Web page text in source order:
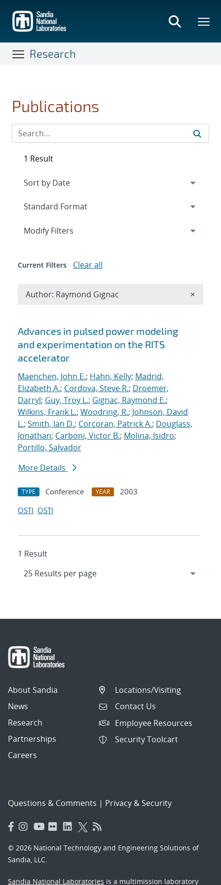
main
content
Research
Publications
Search results
Advances in pulsed power modeling
and experimentation on the RITS
accelerator
Maenchen, John E.; Hahn, Kelly; Madrid,
Elizabeth A.; Cordova, Steve R.; Droemer,
Darryl; Guy, Troy L.; Gignac, Raymond E.;
Wilkins, Frank L.; Woodring, R.; Johnson, David
L.; Smith, Ian D.; Corcoran, Patrick A.; Douglass,
Jonathan; Carboni, Victor B.; Molina, Isidro;
Portillo, Salvador
More Details
TYPE Conference YEAR
2003
OSTI OSTI
1 Result
1 Result
Expand
Modify Filters
Current Filters Clear all
Author: Raymond Gignac ×
About Sandia
News
Research
Partnerships
Careers
Locations/Visiting
Contact Us
Employee Resources
Security Toolcart
Questions & Comments | Privacy & Security
© 2026 National Technology and Engineering Solutions of
Sandia, LLC.
Sandia National Laboratories is a multimission laboratory